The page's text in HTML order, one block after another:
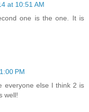
at 10:51 AM
one is the one. It is
PM
everyone else I think 2 is
well!